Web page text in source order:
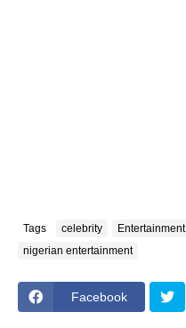
Tags celebrity Entertainment
nigerian entertainment
Facebook